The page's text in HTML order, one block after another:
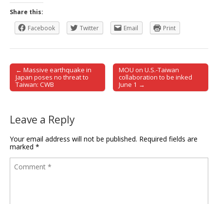
Share this:
Facebook
Twitter Email Print
Post navigation
← Massive earthquake in
Japan poses no threat to
Taiwan: CWB
MOU on U.S.-Taiwan
collaboration to be inked
June 1 →
Leave a Reply
Your email address will not be published. Required fields are
marked *